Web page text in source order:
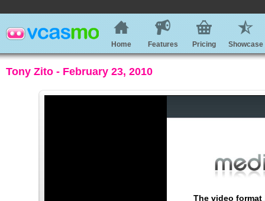
Home Features Pricing Showcase
Tony Zito - February 23, 2010